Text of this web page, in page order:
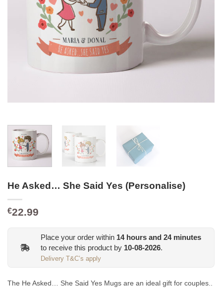
He Asked… She Said Yes (Personalise)
€22.99
Place your order within 14hours and 24minutes
to receive this product by 10-08-2026.
Delivery T&C’s apply
The He Asked… She Said Yes Mugs are an ideal gift for couples..